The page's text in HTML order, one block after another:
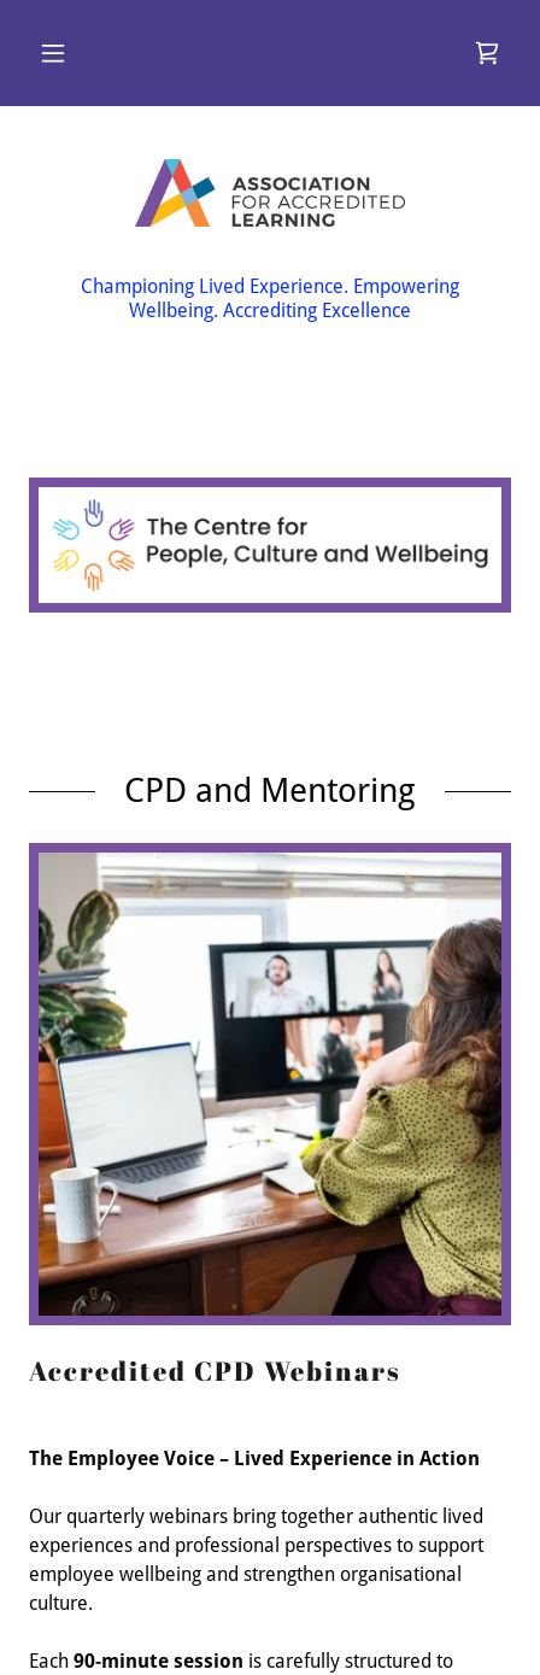
Championing Lived Experience. Empowering
Wellbeing. Accrediting Excellence
CPD and Mentoring
Accredited CPD Webinars
The Employee Voice – Lived Experience in Action
Our quarterly webinars bring together authentic lived
experiences and professional perspectives to support
employee wellbeing and strengthen organisational
culture.
Each 90-minute session is carefully structured to